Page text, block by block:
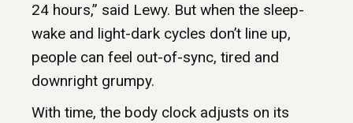
24 hours,” said Lewy. But when the sleep-
wake and light-dark cycles don’t line up,
people can feel out-of-sync, tired and
downright grumpy.
With time, the body clock adjusts on its